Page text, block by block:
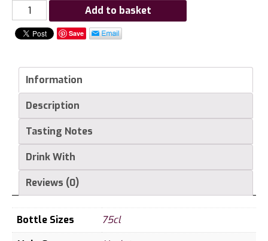
Chateau
Lideyre,
Castillon
de
Bordeaux
quantity
Add to basket
Save
Information
Description
Tasting Notes
Drink With
Reviews (0)
Bottle Sizes
75cl